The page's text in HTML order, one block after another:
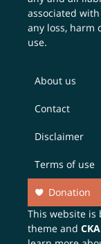
associated
any loss, harm
use.
About us
Contact
Disclaimer
Terms of use
Donation
This website
theme and